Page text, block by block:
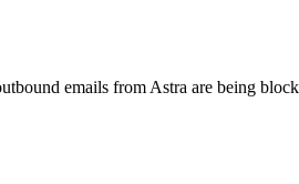
emails from Astra are being